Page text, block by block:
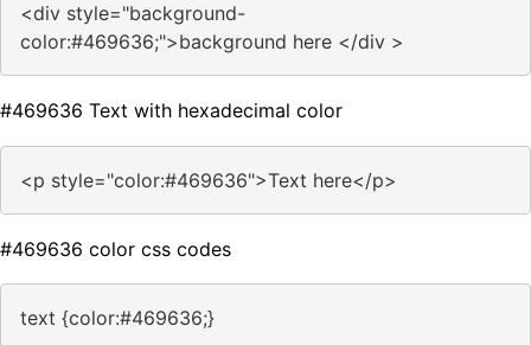
<div style="background-
color:#469636;">background here </div >
#469636 Text with hexadecimal color
<p style="color:#469636">Text here</p>
#469636 color css codes
text {color:#469636;}